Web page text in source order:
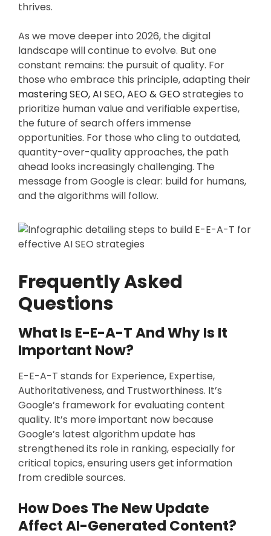
thrives.
As we move deeper into 2026, the digital
landscape will continue to evolve. But one
constant remains: the pursuit of quality. For
those who embrace this principle, adapting their
mastering SEO, AI SEO, AEO & GEOstrategies to
prioritize human value and verifiable expertise,
the future of search offers immense
opportunities. For those who cling to outdated,
quantity-over-quality approaches, the path
ahead looks increasingly challenging. The
message from Google is clear: build for humans,
and the algorithms will follow.
Frequently Asked
Questions
What Is E-E-A-T And Why Is It
Important Now?
E-E-A-T stands for Experience, Expertise,
Authoritativeness, and Trustworthiness. It’s
Google’s framework for evaluating content
quality. It’s more important now because
Google’s latest algorithm update has
strengthened its role in ranking, especially for
critical topics, ensuring users get information
from credible sources.
How Does The New Update
Affect AI-Generated Content?